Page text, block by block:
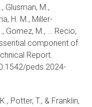
Glusman, M.,
H. M., Miller-
Gomez, M., … Recio,
component of
Report.
peds.2024-
Potter, T., & Franklin,